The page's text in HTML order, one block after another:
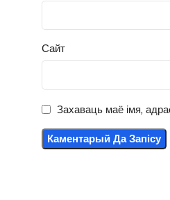
Сайт
Захаваць маё імя,